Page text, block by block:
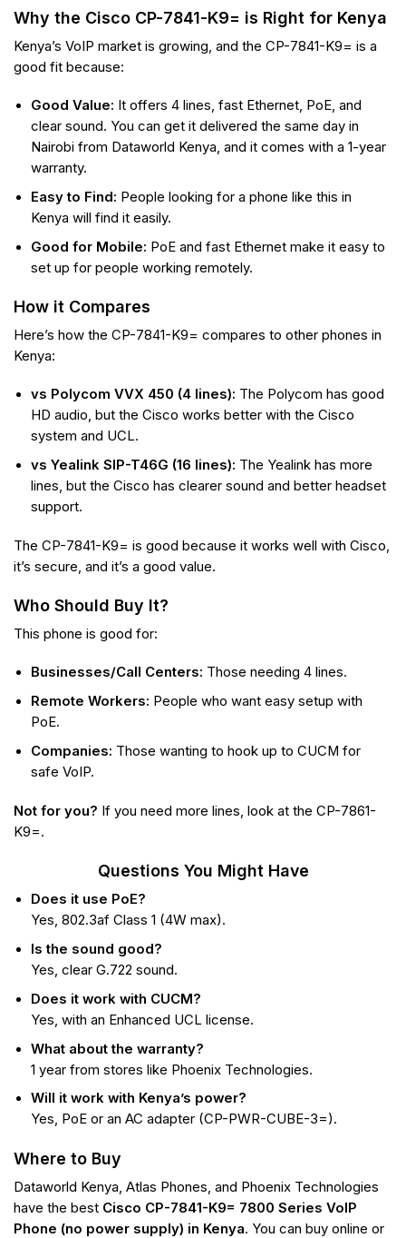
Why the Cisco CP-7841-K9= is Right for Kenya
Kenya’s VoIP market is growing, and the CP-7841-K9= is a
good fit because:
Good Value: It offers 4 lines, fast Ethernet, PoE, and
clear sound. You can get it delivered the same day in
Nairobi from Dataworld Kenya, and it comes with a 1-year
warranty.
Easy to Find: People looking for a phone like this in
Kenya will find it easily.
Good for Mobile: PoE and fast Ethernet make it easy to
set up for people working remotely.
How it Compares
Here’s how the CP-7841-K9= compares to other phones in
Kenya:
vs Polycom VVX 450 (4 lines): The Polycom has good
HD audio, but the Cisco works better with the Cisco
system and UCL.
vs Yealink SIP-T46G (16 lines): The Yealink has more
lines, but the Cisco has clearer sound and better headset
support.
The CP-7841-K9= is good because it works well with Cisco,
it’s secure, and it’s a good value.
Who Should Buy It?
This phone is good for:
Businesses/Call Centers: Those needing 4 lines.
Remote Workers: People who want easy setup with
PoE.
Companies: Those wanting to hook up to CUCM for
safe VoIP.
Not for you? If you need more lines, look at the CP-7861-
K9=.
Questions You Might Have
Does it use PoE?
Yes, 802.3af Class 1 (4W max).
Is the sound good?
Yes, clear G.722 sound.
Does it work with CUCM?
Yes, with an Enhanced UCL license.
What about the warranty?
1 year from stores like Phoenix Technologies.
Will it work with Kenya’s power?
Yes, PoE or an AC adapter (CP-PWR-CUBE-3=).
Where to Buy
Dataworld Kenya, Atlas Phones, and Phoenix Technologies
have the best Cisco CP-7841-K9= 7800 Series VoIP
Phone (no power supply) in Kenya. You can buy online or